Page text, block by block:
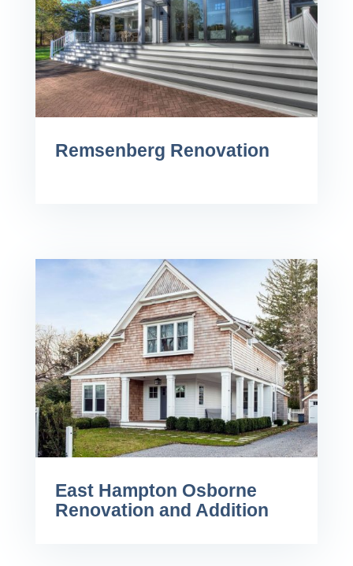
Remsenberg Renovation
East Hampton Osborne
Renovation and Addition